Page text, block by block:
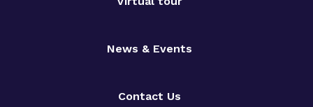
News & Events
Contact Us